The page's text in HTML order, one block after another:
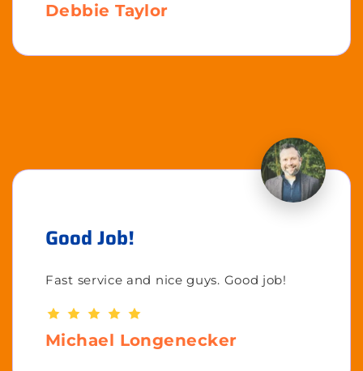
Debbie Taylor
Good Job!
Fast service and nice guys. Good job!
Michael Longenecker